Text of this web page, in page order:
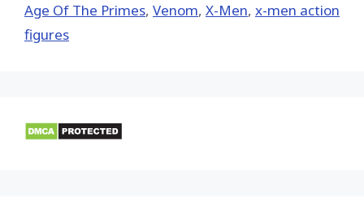
Age Of The Primes, Venom, X-Men, x-men action
figures